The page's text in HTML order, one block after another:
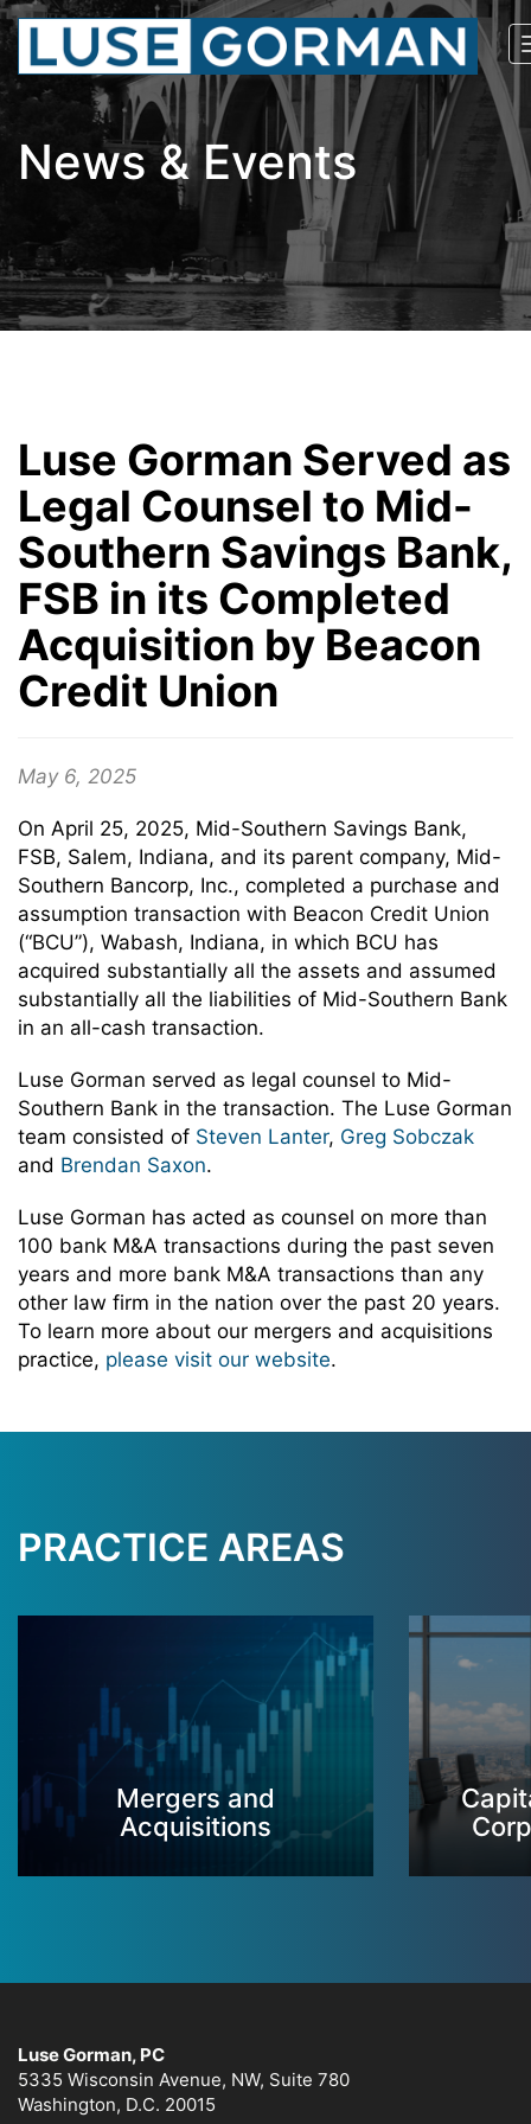
News & Events
Luse Gorman Served as
Legal Counsel to Mid-
Southern Savings Bank,
FSB in its Completed
Acquisition by Beacon
Credit Union
May 6, 2025
On April 25, 2025, Mid-Southern Savings Bank,
FSB, Salem, Indiana, and its parent company, Mid-
Southern Bancorp, Inc., completed a purchase and
assumption transaction with Beacon Credit Union
(“BCU”), Wabash, Indiana, in which BCU has
acquired substantially all the assets and assumed
substantially all the liabilities of Mid-Southern Bank
in an all-cash transaction.
Luse Gorman served as legal counsel to Mid-
Southern Bank in the transaction. The Luse Gorman
team consisted of Steven Lanter, Greg Sobczak
and Brendan Saxon.
Luse Gorman has acted as counsel on more than
100 bank M&A transactions during the past seven
years and more bank M&A transactions than any
other law firm in the nation over the past 20 years.
To learn more about our mergers and acquisitions
practice, please visit our website.
PRACTICE AREAS
Mergers and
Acquisitions
Luse Gorman, PC
5335 Wisconsin Avenue, NW, Suite 780
Washington, D.C. 20015